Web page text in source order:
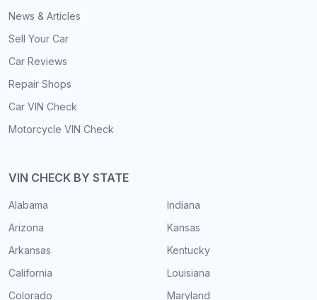
News & Articles
Sell Your Car
Car Reviews
Repair Shops
Car VIN Check
Motorcycle VIN Check
VIN CHECK BY STATE
Alabama
Arizona
Arkansas
California
Colorado
Indiana
Kansas
Kentucky
Louisiana
Maryland